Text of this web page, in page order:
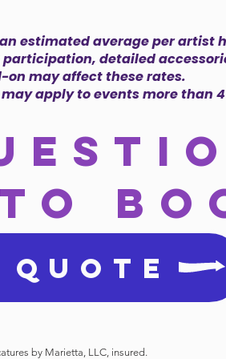
estimated average per artist
detailed
on may affect these rates.
apply to events more than
by Marietta, LLC, insured.